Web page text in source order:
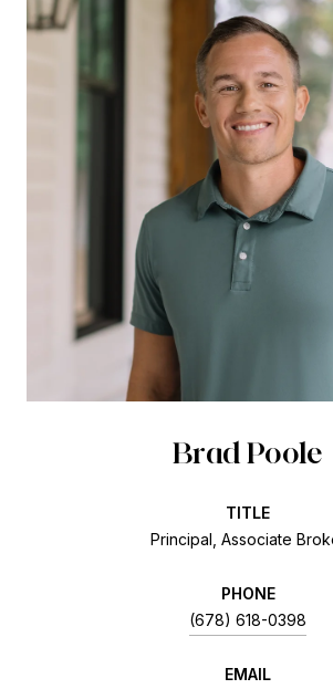
Brad Poole
TITLE
Principal, Associate
PHONE
(678) 618-0398
EMAIL